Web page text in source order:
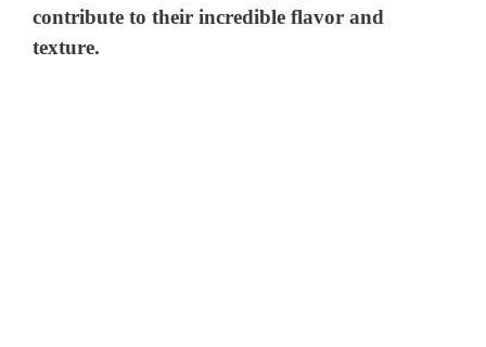
i
contribute to their incredible flavor and
texture.